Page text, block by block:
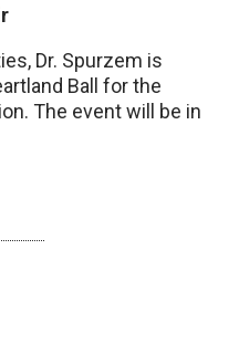
Dr. Spurzem is
Ball for the
The event will be in